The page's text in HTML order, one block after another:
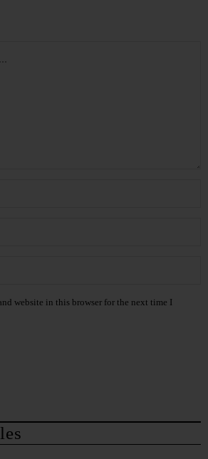
website in this browser for the next time I